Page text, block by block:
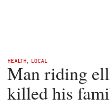
HEALTH, LOCAL
Man riding
killed his